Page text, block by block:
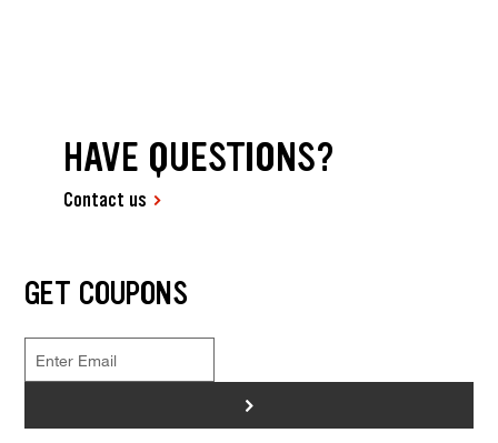
HAVE QUESTIONS?
Contact us
GET COUPONS
>